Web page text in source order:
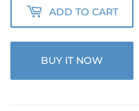
ADD TO CART
BUY IT NOW